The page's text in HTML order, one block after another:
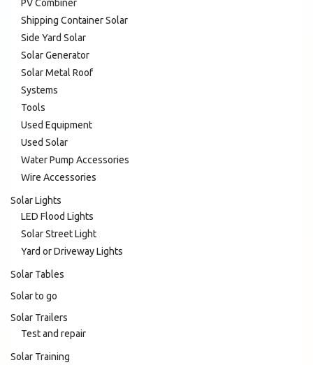
PV Combiner
Shipping Container Solar
Side Yard Solar
Solar Generator
Solar Metal Roof
Systems
Tools
Used Equipment
Used Solar
Water Pump Accessories
Wire Accessories
Solar Lights
LED Flood Lights
Solar Street Light
Yard or Driveway Lights
Solar Tables
Solar to go
Solar Trailers
Test and repair
Solar Training